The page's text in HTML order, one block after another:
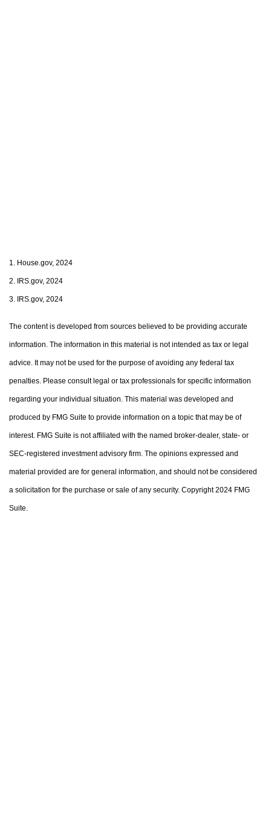
1. House.gov, 2024
2. IRS.gov, 2024
3. IRS.gov, 2024
The content is developed from sources believed to be providing accurate
information. The information in this material is not intended as tax or legal
advice. It may not be used for the purpose of avoiding any federal tax
penalties. Please consult legal or tax professionals for specific information
regarding your individual situation. This material was developed and
produced by FMG Suite to provide information on a topic that may be of
interest. FMG Suite is not affiliated with the named broker-dealer, state- or
SEC-registered investment advisory firm. The opinions expressed and
material provided are for general information, and should not be considered
a solicitation for the purchase or sale of any security. Copyright 2024 FMG
Suite.